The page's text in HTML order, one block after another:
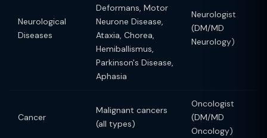
Neurological
Diseases
Deformans, Motor
Neurone Disease,
Ataxia, Chorea,
Hemiballismus,
Parkinson's Disease,
Aphasia
Neurologist
(DM/MD
Neurology)
Cancer
Malignant cancers
(all types)
Oncologist
(DM/MD
Oncology)